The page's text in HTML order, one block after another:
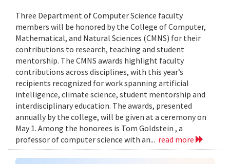
Three Department of Computer Science faculty
members will be honored by the College of Computer,
Mathematical, and Natural Sciences (CMNS) for their
contributions to research, teaching and student
mentorship. The CMNS awards highlight faculty
contributions across disciplines, with this year’s
recipients recognized for work spanning artificial
intelligence, climate science, student mentorship and
interdisciplinary education. The awards, presented
annually by the college, will be given at a ceremony on
May 1. Among the honorees is Tom Goldstein , a
professor of computer science with an... read more